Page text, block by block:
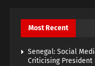
Most Recent
Senegal: Social
Criticising President